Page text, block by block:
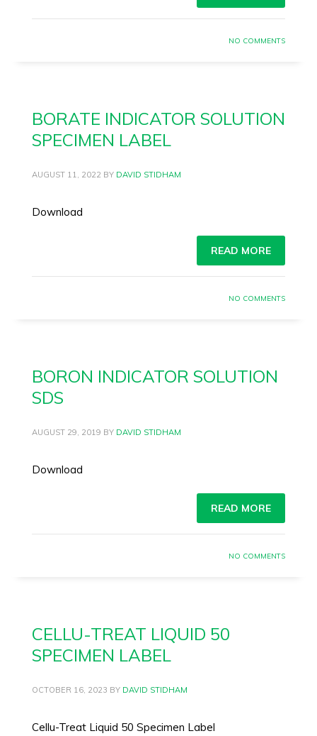
NO COMMENTS
BORATE INDICATOR SOLUTION
SPECIMEN LABEL
AUGUST 11, 2022 BY DAVID STIDHAM
Download
READ MORE
NO COMMENTS
BORON INDICATOR SOLUTION
SDS
AUGUST 29, 2019 BY DAVID STIDHAM
Download
READ MORE
NO COMMENTS
CELLU-TREAT LIQUID 50
SPECIMEN LABEL
OCTOBER 16, 2023 BY DAVID STIDHAM
Cellu-Treat Liquid 50 Specimen Label